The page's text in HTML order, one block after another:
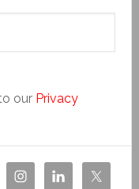
our Privacy